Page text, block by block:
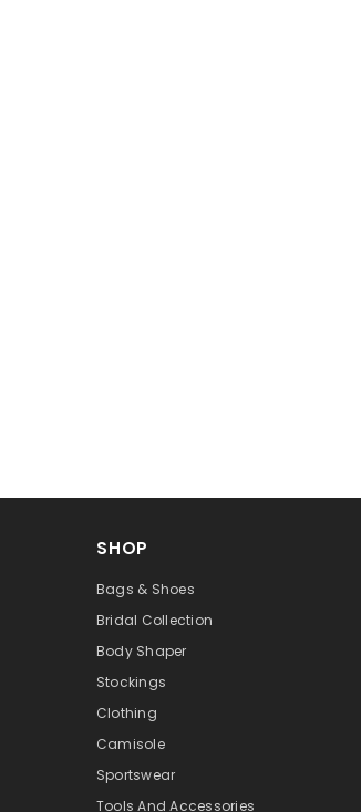
SHOP
Bags & Shoes
Bridal Collection
Body Shaper
Stockings
Clothing
Camisole
Sportswear
Tools And Accessories